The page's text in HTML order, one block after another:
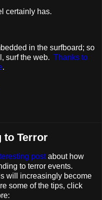
certainly has.
in the surfboard; so
surf the web. Thanks to
.
to Terror
postabout how
to terror events.
will increasingly become
some of the tips, click